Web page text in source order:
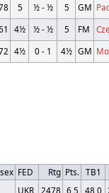
5 ½ - ½ 5 GM
4½ ½ - ½ 5 FM
4½ 0 - 1 4½ GM
sex FED Rtg Pts. TB1
UKR 2478 6,5 48,0